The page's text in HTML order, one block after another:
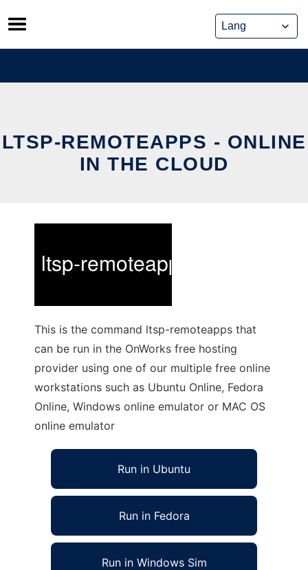
Skip
to
content
LTSP-REMOTEAPPS - ONLINE
IN THE CLOUD
This is the command ltsp-remoteapps that
can be run in the OnWorks free hosting
provider using one of our multiple free online
workstations such as Ubuntu Online, Fedora
Online, Windows online emulator or MAC OS
online emulator
Run in Ubuntu
Run in Fedora
Run in Windows Sim